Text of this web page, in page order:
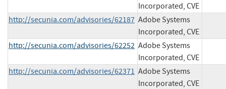
Incorporated, CVE
http://secunia.com/advisories/62187 Adobe Systems
Incorporated, CVE
http://secunia.com/advisories/62252 Adobe Systems
Incorporated, CVE
http://secunia.com/advisories/62371 Adobe Systems
Incorporated, CVE